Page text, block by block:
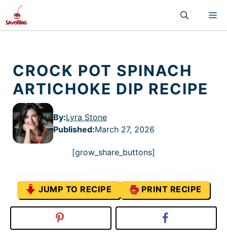
to
content
CROCK POT SPINACH
ARTICHOKE DIP RECIPE
By:Lyra Stone
Published:March 27, 2026
[grow_share_buttons]
JUMP TO RECIPE PRINT RECIPE